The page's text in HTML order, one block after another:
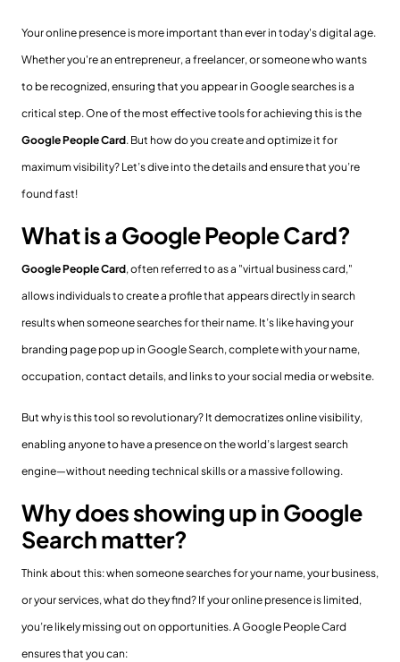
Your online presence is more important than ever in today's digital age.
Whether you're an entrepreneur, a freelancer, or someone who wants
to be recognized, ensuring that you appear in Google searches is a
critical step. One of the most effective tools for achieving this is the
Google People Card. But how do you create and optimize it for
maximum visibility? Let’s dive into the details and ensure that you’re
found fast!
What is a Google People Card?
Google People Card, often referred to as a "virtual business card,"
allows individuals to create a profile that appears directly in search
results when someone searches for their name. It’s like having your
branding page pop up in Google Search, complete with your name,
occupation, contact details, and links to your social media or website.
But why is this tool so revolutionary? It democratizes online visibility,
enabling anyone to have a presence on the world’s largest search
engine—without needing technical skills or a massive following.
Why does showing up in Google
Search matter?
Think about this: when someone searches for your name, your business,
or your services, what do they find? If your online presence is limited,
you’re likely missing out on opportunities. A Google People Card
ensures that you can: